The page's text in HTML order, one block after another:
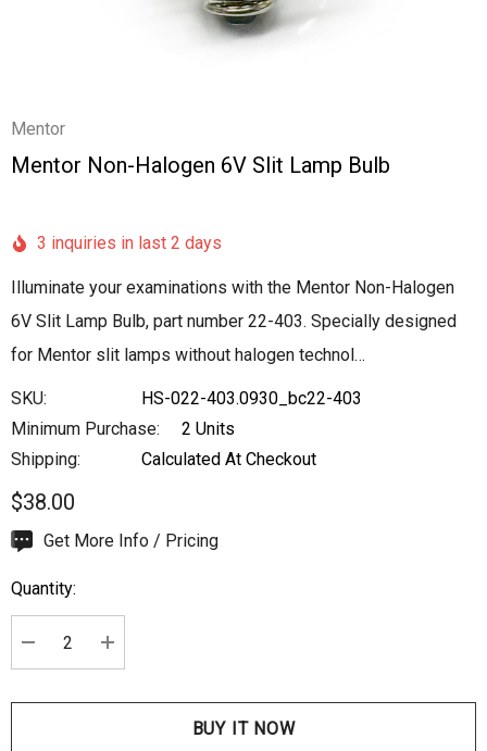
Mentor
Mentor Non-Halogen 6V Slit Lamp Bulb
3 inquiries in last 2 days
Illuminate your examinations with the Mentor Non-Halogen
6V Slit Lamp Bulb, part number 22-403. Specially designed
for Mentor slit lamps without halogen technol…
SKU:
HS-022-403.0930_bc22-403
Minimum Purchase:
2 Units
Shipping:
Calculated At Checkout
$38.00
Hurry
Current
stock:
Get More Info / Pricing
Quantity:
DECREASE QUANTITY:
INCREASE QUANTITY: